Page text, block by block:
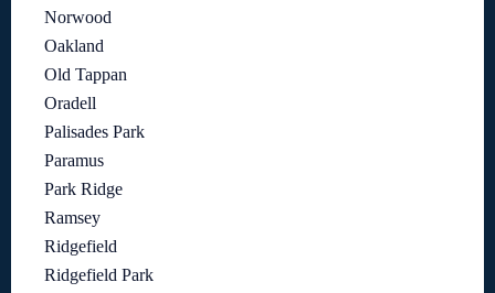
Norwood
Oakland
Old Tappan
Oradell
Palisades Park
Paramus
Park Ridge
Ramsey
Ridgefield
Ridgefield Park